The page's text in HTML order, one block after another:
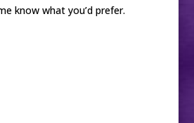
know what you’d prefer.